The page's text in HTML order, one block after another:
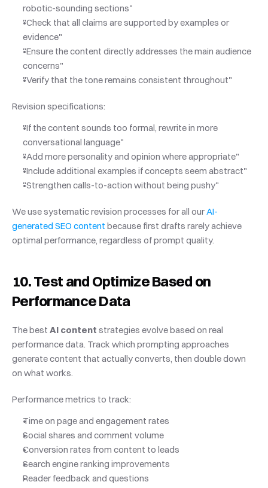
robotic-sounding sections"
"Check that all claims are supported by examples or
evidence"
"Ensure the content directly addresses the main audience
concerns"
"Verify that the tone remains consistent throughout"
Revision specifications:
"If the content sounds too formal, rewrite in more
conversational language"
"Add more personality and opinion where appropriate"
"Include additional examples if concepts seem abstract"
"Strengthen calls-to-action without being pushy"
We use systematic revision processes for all our AI-
generated SEO content because first drafts rarely achieve
optimal performance, regardless of prompt quality.
10. Test and Optimize Based on
Performance Data
The best AI content strategies evolve based on real
performance data. Track which prompting approaches
generate content that actually converts, then double down
on what works.
Performance metrics to track:
Time on page and engagement rates
Social shares and comment volume
Conversion rates from content to leads
Search engine ranking improvements
Reader feedback and questions